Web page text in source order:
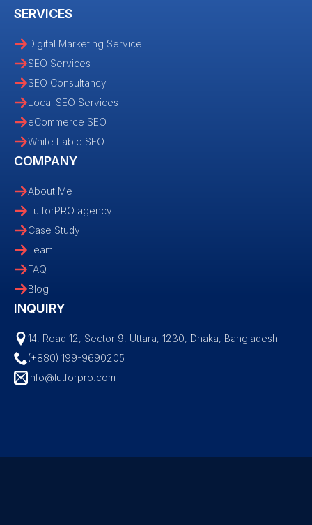
SERVICES
Digital Marketing Service
SEO Services
SEO Consultancy
Local SEO Services
eCommerce SEO
White Lable SEO
COMPANY
About Me
LutforPRO agency
Case Study
Team
FAQ
Blog
INQUIRY
14, Road 12, Sector 9, Uttara, 1230, Dhaka, Bangladesh
(+880) 199-9690205
info@lutforpro.com